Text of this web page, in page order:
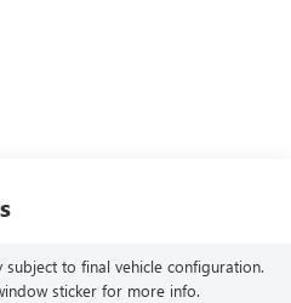
subject to final vehicle configuration.
sticker for more info.